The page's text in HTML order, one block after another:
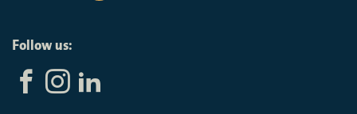
Follow us: